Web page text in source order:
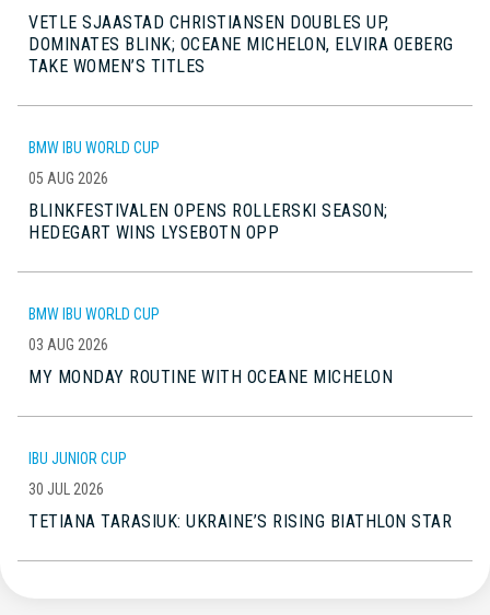
VETLE SJAASTAD CHRISTIANSEN DOUBLES UP,
DOMINATES BLINK; OCEANE MICHELON, ELVIRA OEBERG
TAKE WOMEN’S TITLES
BMW IBU WORLD CUP
05 AUG 2026
BLINKFESTIVALEN OPENS ROLLERSKI SEASON;
HEDEGART WINS LYSEBOTN OPP
BMW IBU WORLD CUP
03 AUG 2026
MY MONDAY ROUTINE WITH OCEANE MICHELON
IBU JUNIOR CUP
30 JUL 2026
TETIANA TARASIUK: UKRAINE’S RISING BIATHLON STAR